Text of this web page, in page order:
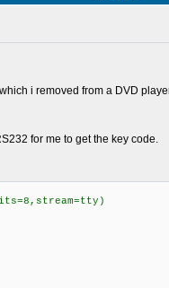
i removed from a DVD
for me to get the key code.